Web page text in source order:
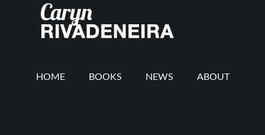
Main
navigation
HOME BOOKS NEWS ABOUT